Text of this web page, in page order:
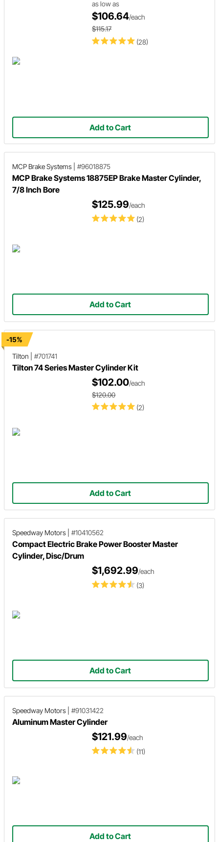
(28)
as low as
$106.64/each
$115.17
Add to Cart
MCP Brake Systems #96018875
MCP Brake Systems 18875EP Brake Master Cylinder,
7/8 Inch Bore
(2)
$125.99/each
Add to Cart
-15%
Tilton
#701741
Tilton 74 Series Master Cylinder Kit
(2)
$102.00/each
$120.00
Add to Cart
Speedway Motors #10410562
Compact Electric Brake Power Booster Master
Cylinder, Disc/Drum
(3)
$1,692.99/each
Add to Cart
Speedway Motors #91031422
Aluminum Master Cylinder
(11)
$121.99/each
Add to Cart